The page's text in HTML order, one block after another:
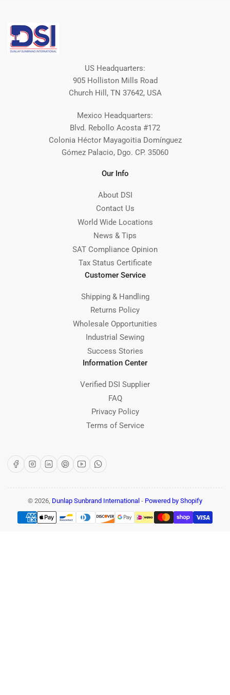
US Headquarters:
905 Holliston Mills Road
Church Hill, TN 37642, USA
Mexico Headquarters:
Blvd. Rebollo Acosta #172
Colonia Héctor Mayagoitia Domínguez
Gómez Palacio, Dgo. CP. 35060
Our Info
About DSI
Contact Us
World Wide Locations
News & Tips
SAT Compliance Opinion
Tax Status Certificate
Customer Service
Shipping & Handling
Returns Policy
Wholesale Opportunities
Industrial Sewing
Success Stories
Information Center
Verified DSI Supplier
FAQ
Privacy Policy
Terms of Service
FacebookInstagram
LinkedInPinterest
YouTubeWhatsApp
© 2026, Dunlap Sunbrand International - Powered by Shopify
Payment
methods